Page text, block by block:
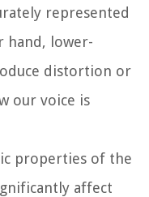
represented
hand, lower-
distortion or
our voice is
properties of the
affect